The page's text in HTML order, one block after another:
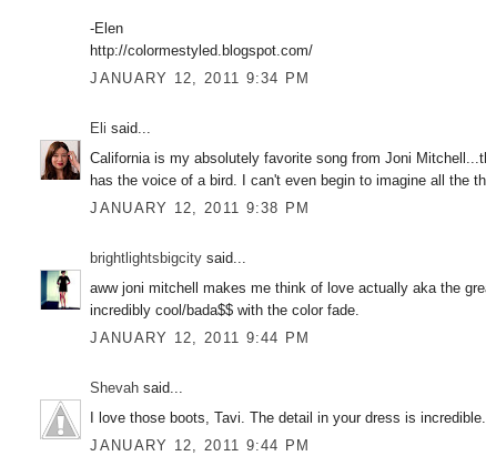
-Elen
http://colormestyled.blogspot.com/
JANUARY 12, 2011 9:34 PM
Eli said...
California is my absolutely favorite song from Joni
has the voice of a bird. I can't even begin to imagine all the
JANUARY 12, 2011 9:38 PM
brightlightsbigcity said...
aww joni mitchell makes me think of love actually aka the
incredibly cool/bada$$ with the color fade.
JANUARY 12, 2011 9:44 PM
Shevah said...
I love those boots, Tavi. The detail in your dress is incredible.
JANUARY 12, 2011 9:44 PM